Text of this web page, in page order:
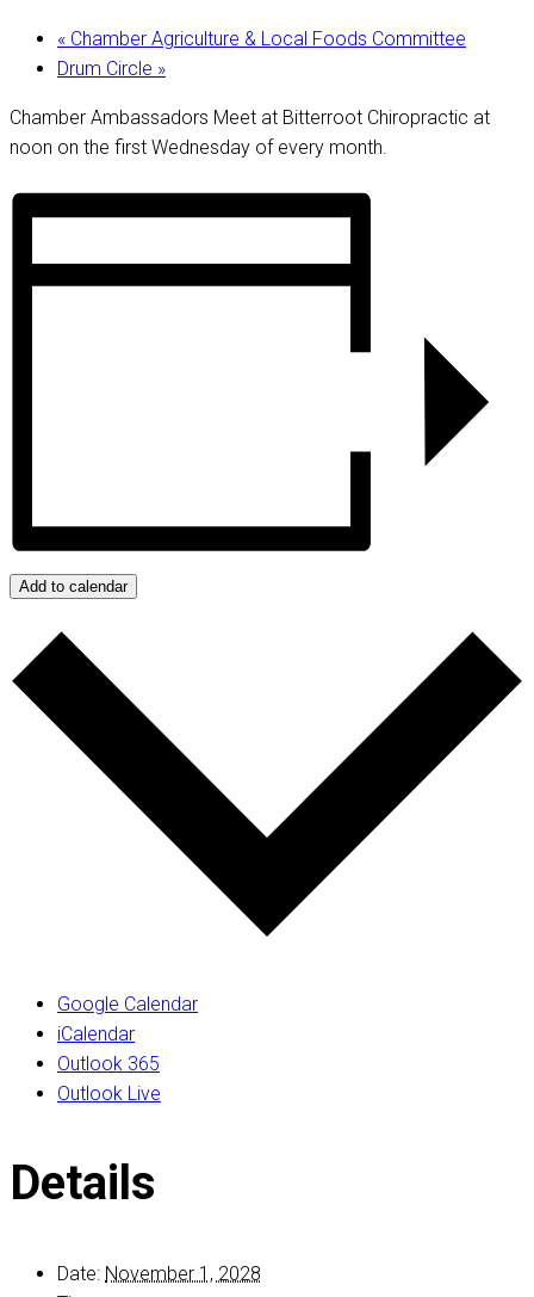
« Chamber Agriculture & Local Foods Committee
Drum Circle »
Chamber Ambassadors Meet at Bitterroot Chiropractic at
noon on the first Wednesday of every month.
Add to calendar
Google Calendar
iCalendar
Outlook 365
Outlook Live
Details
Date: November 1, 2028